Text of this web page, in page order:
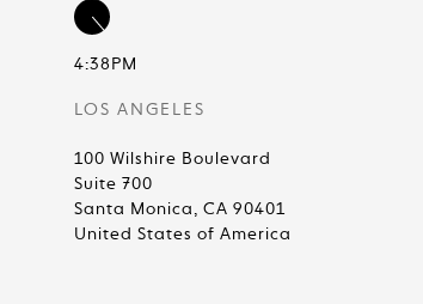
4:38PM
LOS ANGELES
100 Wilshire Boulevard
Suite 700
Santa Monica, CA 90401
United States of America